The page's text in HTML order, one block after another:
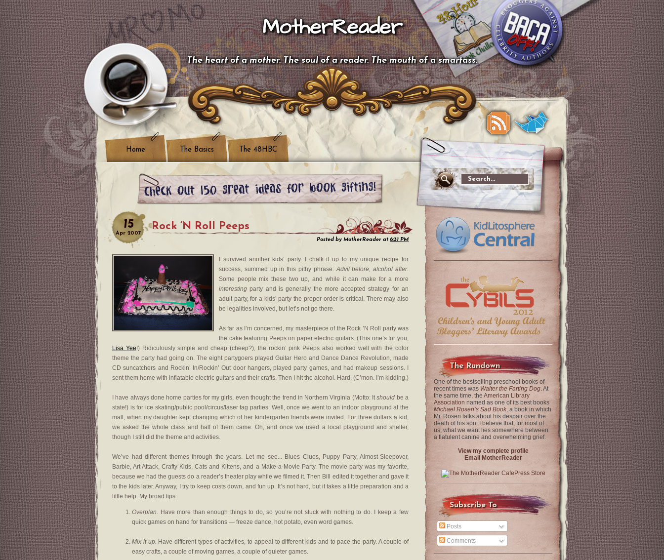
MotherReader
The heart of a mother. The soul of a reader. The mouth of a smartass.
Home The Basics The 48HBC
15
Apr 2007
Rock ’N Roll Peeps
Posted by MotherReader at6:31 PM
I survived another kids’ party. I chalk it up to my unique recipe for
success, summed up in this pithy phrase:Advil before, alcohol after.
Some people mix these two up, and while it can make for a more
interesting party and is generally the more accepted strategy for an
adult party, for a kids’ party the proper order is critical. There may also
be legalities involved, but let’s not go there.
As far as I’m concerned, my masterpiece of the Rock ’N Roll party was
the cake featuring Peeps on paper electric guitars. (This one’s for you,
Lisa Yee!) Ridiculously simple and cheap (cheep?), the rockin’ pink Peeps also worked well with the color
theme the party had going on. The eight partygoers played Guitar Hero and Dance Dance Revolution, made
CD suncatchers and Rockin’ In/Rockin’ Out door hangers, played party games, and had makeup sessions. I
sent them home with inflatable electric guitars and their crafts. Then I hit the alcohol. Hard. (C’mon. I’m kidding.)
I have always done home parties for my girls, even thought the trend in Northern Virginia (Motto: Itshould be a
state!) is for ice skating/public pool/circus/laser tag parties. Well, once we went to an indoor playground at the
mall, when my daughter kept changing which of her kindergarten friends were invited. For three dollars a kid,
we asked the whole class and half of them came. Oh, and once we used a local playground and shelter,
though I still did the theme and activities.
We’ve had different themes through the years. Let me see... Blues Clues, Puppy Party, Almost-Sleepover,
Barbie, Art Attack, Crafty Kids, Cats and Kittens, and a Make-a-Movie Party. The movie party was my favorite,
because we had the guests do a reader’s theater play while we filmed it. Then Bill edited it together and gave it
to the kids later. Anyway, I try to keep costs down, and fun up. It’s not hard, but it takes a little preparation and a
little help. My broad tips:
Overplan. Have more than enough things to do, so you’re not stuck with nothing to do. I keep a few
quick games on hand for transitions — freeze dance, hot potato, even word games.
Mix it up. Have different types of activities, to appeal to different kids and to pace the party. A couple of
easy crafts, a couple of moving games, a couple of quieter games.
The Rundown
One of the bestselling preschool books of
recent times was Walter the Farting Dog. At
the same time, the American Library
Association named as one of its best books
Michael Rosen’s Sad Book, a book in which
Mr. Rosen talks about his despair over the
death of his son. I believe that, for most of
us, what we want lies somewhere between
a flatulent canine and overwhelming grief.
View my complete profile
Email MotherReader
Subscribe To
Posts
Comments